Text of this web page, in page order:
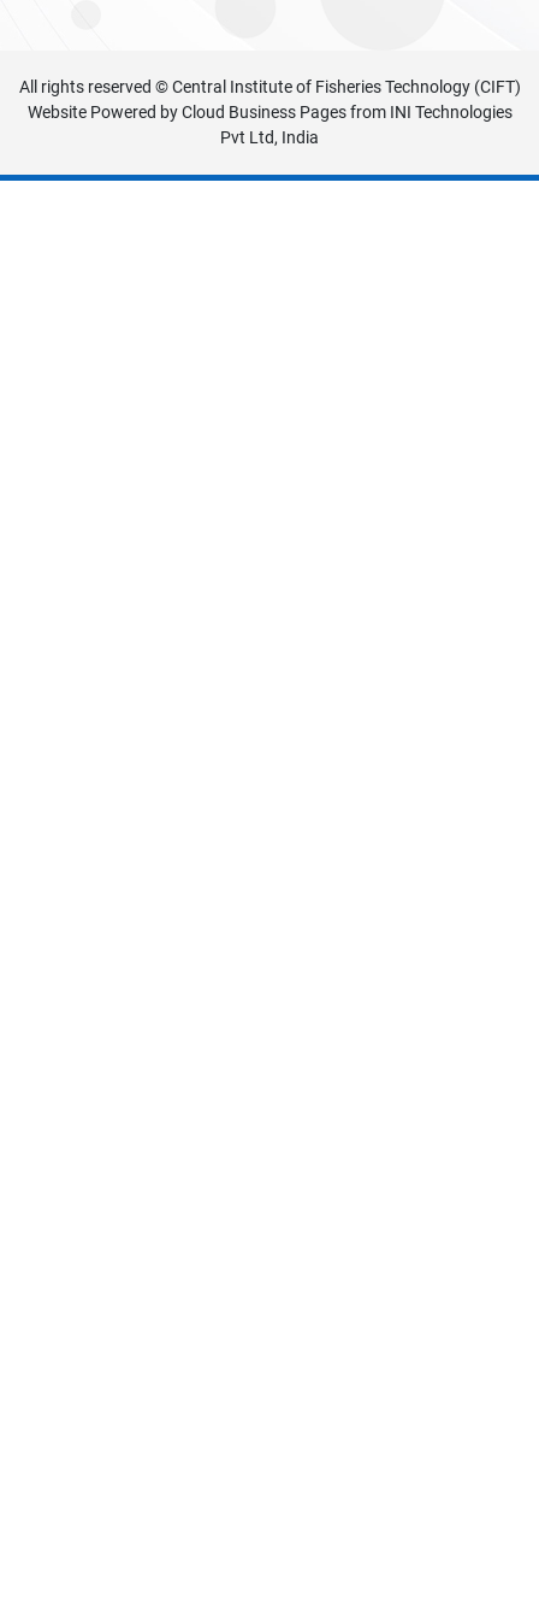
All rights reserved © Central Institute of Fisheries Technology (CIFT)
Website Powered byCloud Business Pagesfrom INI Technologies
Pvt Ltd, India